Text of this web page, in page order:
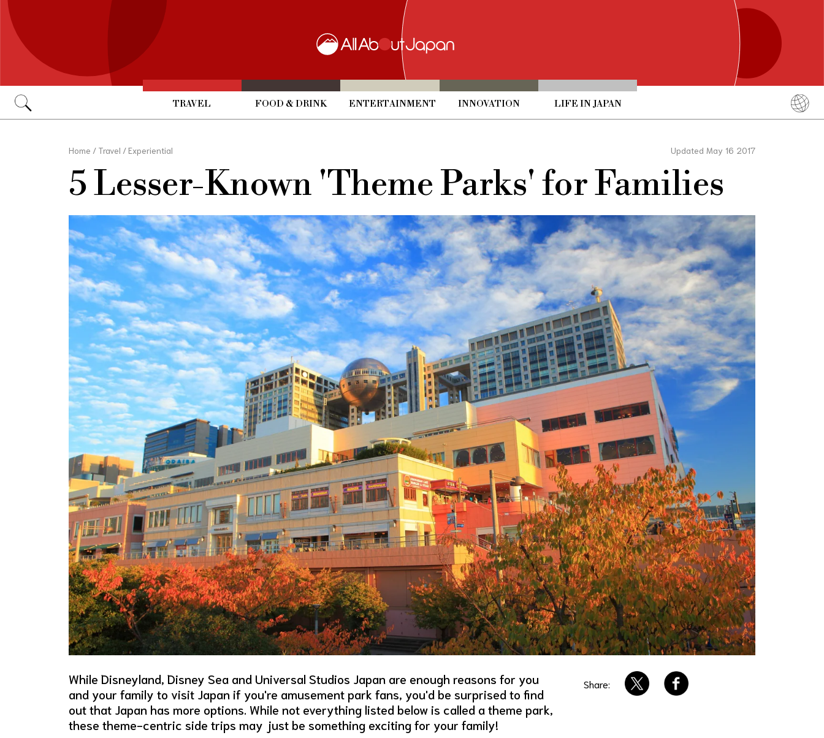
TRAVEL FOOD & DRINK ENTERTAINMENT INNOVATION LIFE IN JAPAN
简体中文
Home / Travel /Experiential Updated May 16 2017
5 Lesser-Known 'Theme Parks' for Families
While Disneyland, Disney Sea and Universal Studios Japan are enough reasons for you
and your family to visit Japan if you're amusement park fans, you'd be surprised to find
out that Japan has more options. While not everything listed below is called a theme park,
these theme-centric side trips may just be something exciting for your family!
Share: